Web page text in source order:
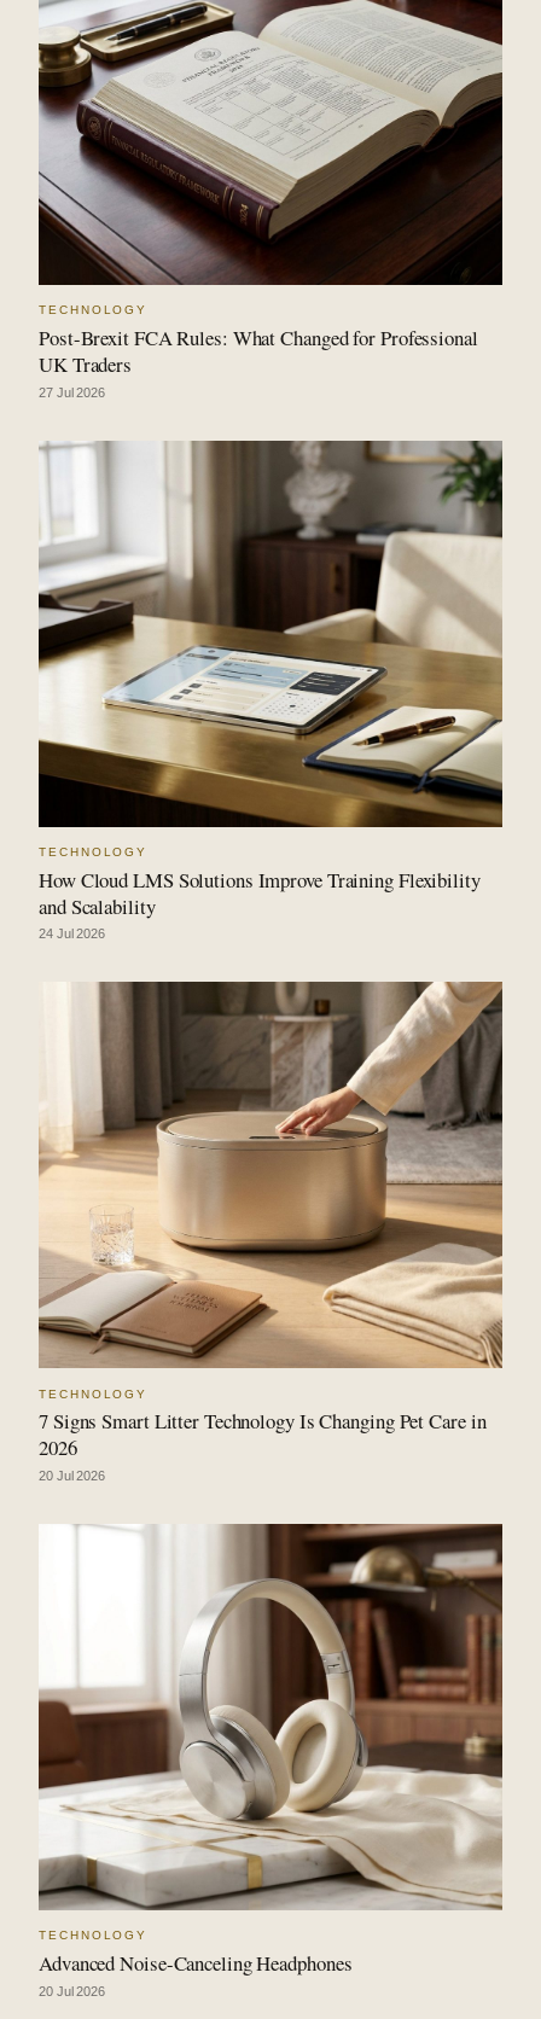
TECHNOLOGY
Post-Brexit FCA Rules: What Changed for Professional
UK Traders
27 Jul 2026
TECHNOLOGY
How Cloud LMS Solutions Improve Training Flexibility
and Scalability
24 Jul 2026
TECHNOLOGY
7 Signs Smart Litter Technology Is Changing Pet Care in
2026
20 Jul 2026
TECHNOLOGY
Advanced Noise-Canceling Headphones
20 Jul 2026